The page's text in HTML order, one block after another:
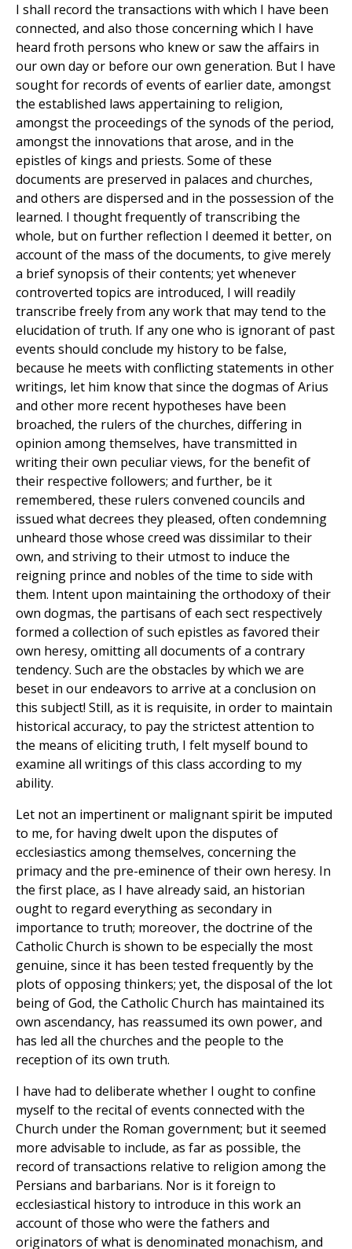
I shall record the transactions with which I have been
connected, and also those concerning which I have
heard froth persons who knew or saw the affairs in
our own day or before our own generation. But I have
sought for records of events of earlier date, amongst
the established laws appertaining to religion,
amongst the proceedings of the synods of the period,
amongst the innovations that arose, and in the
epistles of kings and priests. Some of these
documents are preserved in palaces and churches,
and others are dispersed and in the possession of the
learned. I thought frequently of transcribing the
whole, but on further reflection I deemed it better, on
account of the mass of the documents, to give merely
a brief synopsis of their contents; yet whenever
controverted topics are introduced, I will readily
transcribe freely from any work that may tend to the
elucidation of truth. If any one who is ignorant of past
events should conclude my history to be false,
because he meets with conflicting statements in other
writings, let him know that since the dogmas of Arius
and other more recent hypotheses have been
broached, the rulers of the churches, differing in
opinion among themselves, have transmitted in
writing their own peculiar views, for the benefit of
their respective followers; and further, be it
remembered, these rulers convened councils and
issued what decrees they pleased, often condemning
unheard those whose creed was dissimilar to their
own, and striving to their utmost to induce the
reigning prince and nobles of the time to side with
them. Intent upon maintaining the orthodoxy of their
own dogmas, the partisans of each sect respectively
formed a collection of such epistles as favored their
own heresy, omitting all documents of a contrary
tendency. Such are the obstacles by which we are
beset in our endeavors to arrive at a conclusion on
this subject! Still, as it is requisite, in order to maintain
historical accuracy, to pay the strictest attention to
the means of eliciting truth, I felt myself bound to
examine all writings of this class according to my
ability.
Let not an impertinent or malignant spirit be imputed
to me, for having dwelt upon the disputes of
ecclesiastics among themselves, concerning the
primacy and the pre-eminence of their own heresy. In
the first place, as I have already said, an historian
ought to regard everything as secondary in
importance to truth; moreover, the doctrine of the
Catholic Church is shown to be especially the most
genuine, since it has been tested frequently by the
plots of opposing thinkers; yet, the disposal of the lot
being of God, the Catholic Church has maintained its
own ascendancy, has reassumed its own power, and
has led all the churches and the people to the
reception of its own truth.
I have had to deliberate whether I ought to confine
myself to the recital of events connected with the
Church under the Roman government; but it seemed
more advisable to include, as far as possible, the
record of transactions relative to religion among the
Persians and barbarians. Nor is it foreign to
ecclesiastical history to introduce in this work an
account of those who were the fathers and
originators of what is denominated monachism, and